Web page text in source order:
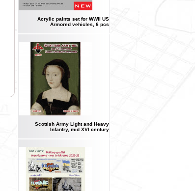
Acrylic paints set for WWII US
Armored vehicles, 6 pcs
Scottish Army Light and Heavy
Infantry, mid XVI century